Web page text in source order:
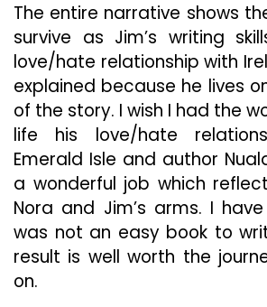
The entire narrative shows
survive as Jim’s writing
love/hate relationship with
explained because he lives
of the story. I wish I had the
life his love/hate
Emerald Isle and author
a wonderful job which
Nora and Jim’s arms. I
was not an easy book to
result is well worth the
on.